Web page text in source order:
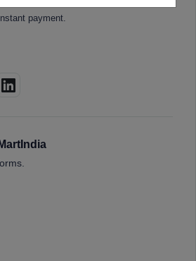
and smart TVs. Book a free
payment.